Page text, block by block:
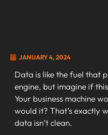
JANUARY 4, 2024
Data is like the fuel that
engine, but imagine if
Your business machine
would it? That’s exactly
data isn’t clean.